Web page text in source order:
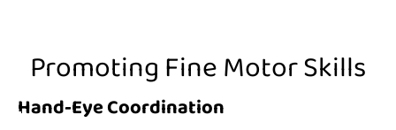
Promoting Fine Motor Skills
Hand-Eye Coordination